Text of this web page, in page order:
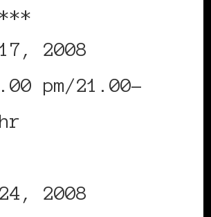
17, 2008
pm/21.00-
24, 2008